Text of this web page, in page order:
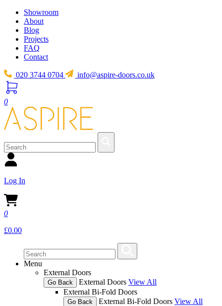
Showroom
About
Blog
Projects
FAQ
Contact
020 3744 0704 info@aspire-doors.co.uk
0
Log In
0
£0.00
Menu
External Doors
Go Back External Doors View All
External Bi-Fold Doors
Go Back External Bi-Fold Doors View All